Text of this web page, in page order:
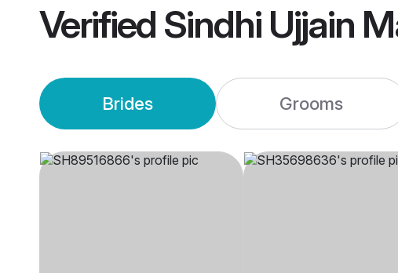
Verified Sindhi Ujjain
Brides Grooms